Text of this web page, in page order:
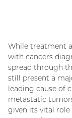
While treatment
with cancers
spread through
still present a
leading cause of
metastatic
given its vital